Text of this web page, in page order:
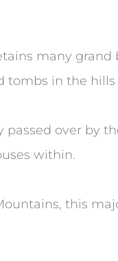
many
tombs in the
over by
within.
this